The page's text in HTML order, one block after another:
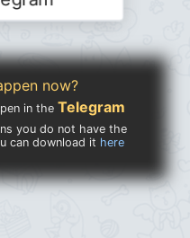
now?
in theTelegram
you do not have the
can download it here